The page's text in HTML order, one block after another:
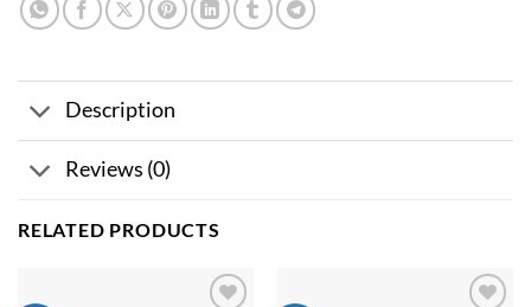
Description
Reviews (0)
RELATED PRODUCTS